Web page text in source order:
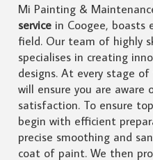
Mi Painting &
servicein Coogee, boasts
field. Our team of highly
specialises in creating
designs. At every stage
will ensure you are
satisfaction. To ensure
begin with efficient
precise smoothing and
coat of paint. We then